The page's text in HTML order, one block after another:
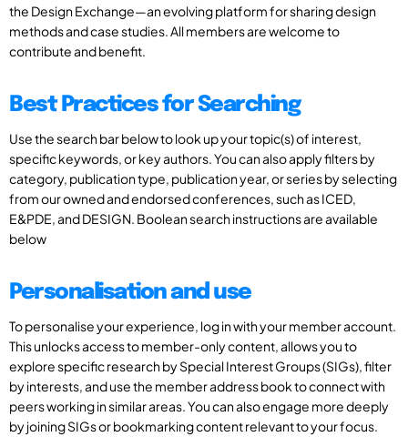
the Design Exchange—an evolving platform for sharing design
methods and case studies. All members are welcome to
contribute and benefit.
Best Practices for Searching
Use the search bar below to look up your topic(s) of interest,
specific keywords, or key authors. You can also apply filters by
category, publication type, publication year, or series by selecting
from our owned and endorsed conferences, such as ICED,
E&PDE, and DESIGN. Boolean search instructions are available
below
Personalisation and use
To personalise your experience, log in with your member account.
This unlocks access to member-only content, allows you to
explore specific research by Special Interest Groups (SIGs), filter
by interests, and use the member address book to connect with
peers working in similar areas. You can also engage more deeply
by joining SIGs or bookmarking content relevant to your focus.